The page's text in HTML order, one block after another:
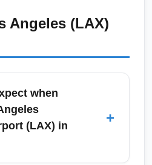
Angeles (LAX)
when
(LAX) in
+